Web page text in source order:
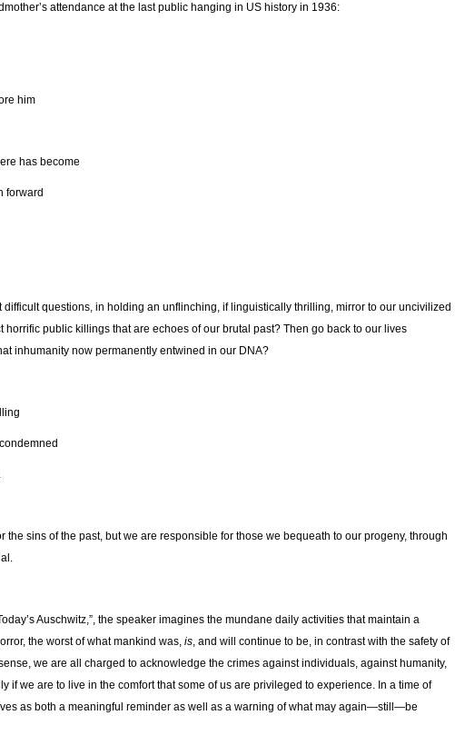
attendance at the last public hanging in US history in 1936:
him
has become
forward
difficult questions, in holding an unflinching, if linguistically thrilling, mirror to our uncivilized
horrific public killings that are echoes of our brutal past? Then go back to our lives
inhumanity now permanently entwined in our DNA?
the sins of the past, but we are responsible for those we bequeath to our progeny, through
Auschwitz,”, the speaker imagines the mundane daily activities that maintain a
the worst of what mankind was, is, and will continue to be, in contrast with the safety of
we are all charged to acknowledge the crimes against individuals, against humanity,
if we are to live in the comfort that some of us are privileged to experience. In a time of
as both a meaningful reminder as well as a warning of what may again—still—be